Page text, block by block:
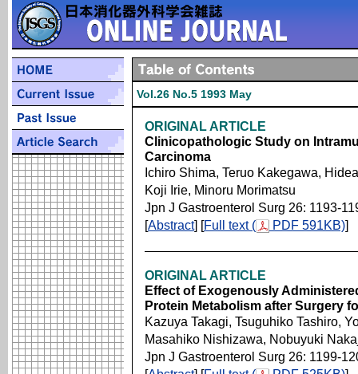
Vol.26 No.5 1993 May
ORIGINAL ARTICLE
Clinicopathologic Study on
Carcinoma
Ichiro Shima, Teruo Kakegawa,
Koji Irie, Minoru Morimatsu
Jpn J Gastroenterol Surg 26: 1193-
[Abstract] [Full text ( PDF 591KB)]
ORIGINAL ARTICLE
Effect of Exogenously
Protein Metabolism after Surgery
Kazuya Takagi, Tsuguhiko Tashiro,
Masahiko Nishizawa, Nobuyuki
Jpn J Gastroenterol Surg 26: 1199-